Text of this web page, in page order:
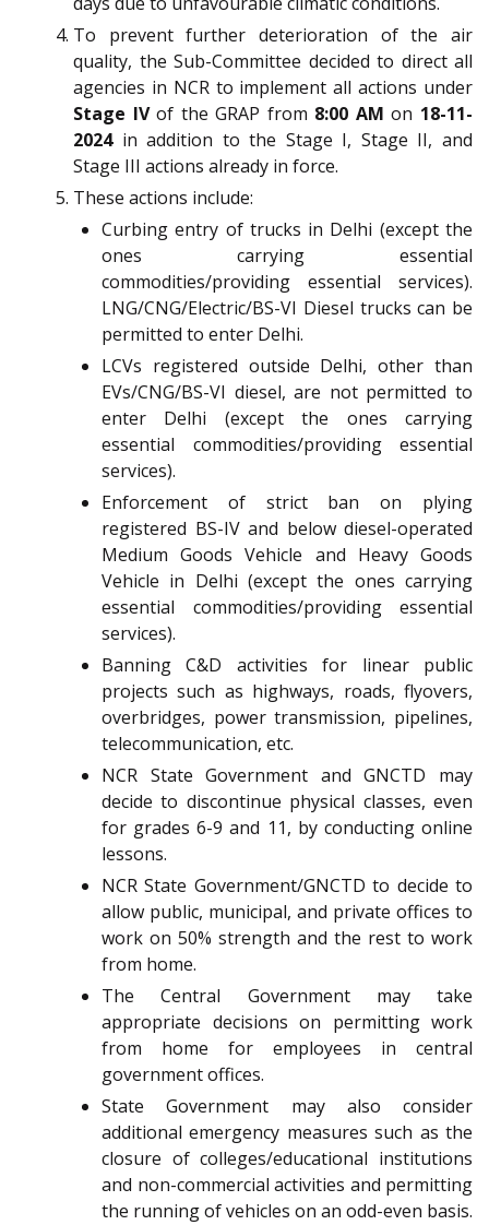
To prevent further deterioration of the air
quality, the Sub-Committee decided to direct all
agencies in NCR to implement all actions under
Stage IVof the GRAP from 8:00 AM on 18-11-
2024in addition to the Stage I, Stage II, and
Stage III actions already in force.
These actions include:
Curbing entry of trucks in Delhi (except the
ones carrying essential
commodities/providing essential services).
LNG/CNG/Electric/BS-VI Diesel trucks can be
permitted to enter Delhi.
LCVs registered outside Delhi, other than
EVs/CNG/BS-VI diesel, are not permitted to
enter Delhi (except the ones carrying
essential commodities/providing essential
services).
Enforcement of strict ban on plying
registered BS-IV and below diesel-operated
Medium Goods Vehicle and Heavy Goods
Vehicle in Delhi (except the ones carrying
essential commodities/providing essential
services).
Banning C&D activities for linear public
projects such as highways, roads, flyovers,
overbridges, power transmission, pipelines,
telecommunication, etc.
NCR State Government and GNCTD may
decide to discontinue physical classes, even
for grades 6-9 and 11, by conducting online
lessons.
NCR State Government/GNCTD to decide to
allow public, municipal, and private offices to
work on 50% strength and the rest to work
from home.
The Central Government may take
appropriate decisions on permitting work
from home for employees in central
government offices.
State Government may also consider
additional emergency measures such as the
closure of colleges/educational institutions
and non-commercial activities and permitting
the running of vehicles on an odd-even basis.